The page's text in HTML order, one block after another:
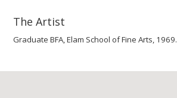
The Artist
Graduate BFA, Elam School of Fine Arts, 1969.